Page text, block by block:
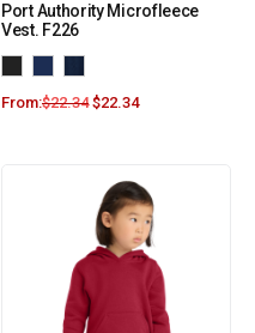
Port Authority Microfleece
Vest. F226
From:$22.34 $22.34